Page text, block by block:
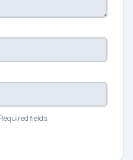
Required fields.